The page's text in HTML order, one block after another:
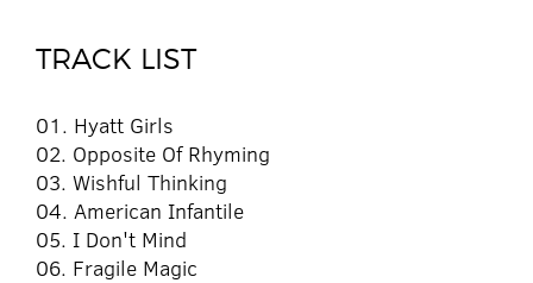
TRACK LIST
01. Hyatt Girls
02. Opposite Of Rhyming
03. Wishful Thinking
04. American Infantile
05. I Don't Mind
06. Fragile Magic